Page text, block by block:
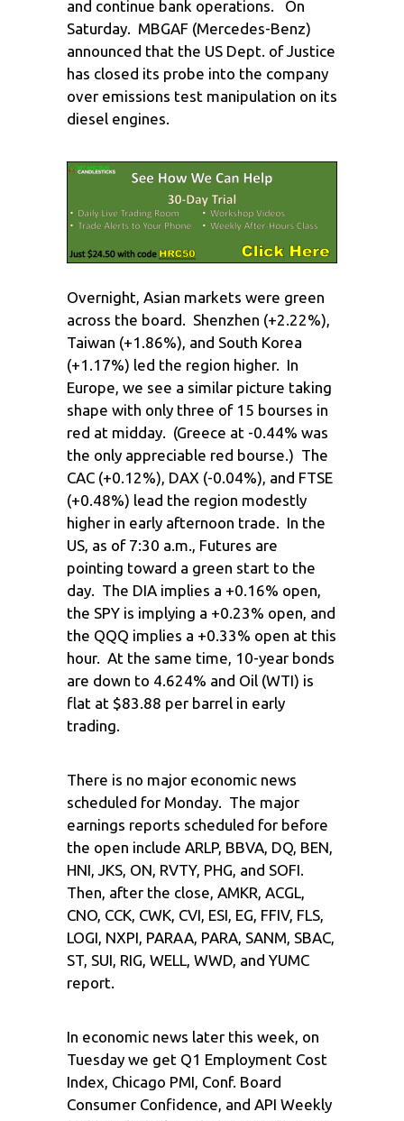
and continue bank operations. On
Saturday. MBGAF (Mercedes-Benz)
announced that the US Dept. of Justice
has closed its probe into the company
over emissions test manipulation on its
diesel engines.
Overnight, Asian markets were green
across the board. Shenzhen (+2.22%),
Taiwan (+1.86%), and South Korea
(+1.17%) led the region higher. In
Europe, we see a similar picture taking
shape with only three of 15 bourses in
red at midday. (Greece at -0.44% was
the only appreciable red bourse.) The
CAC (+0.12%), DAX (-0.04%), and FTSE
(+0.48%) lead the region modestly
higher in early afternoon trade. In the
US, as of 7:30 a.m., Futures are
pointing toward a green start to the
day. The DIA implies a +0.16% open,
the SPY is implying a +0.23% open, and
the QQQ implies a +0.33% open at this
hour. At the same time, 10-year bonds
are down to 4.624% and Oil (WTI) is
flat at $83.88 per barrel in early
trading.
There is no major economic news
scheduled for Monday. The major
earnings reports scheduled for before
the open include ARLP, BBVA, DQ, BEN,
HNI, JKS, ON, RVTY, PHG, and SOFI.
Then, after the close, AMKR, ACGL,
CNO, CCK, CWK, CVI, ESI, EG, FFIV, FLS,
LOGI, NXPI, PARAA, PARA, SANM, SBAC,
ST, SUI, RIG, WELL, WWD, and YUMC
report.
In economic news later this week, on
Tuesday we get Q1 Employment Cost
Index, Chicago PMI, Conf. Board
Consumer Confidence, and API Weekly